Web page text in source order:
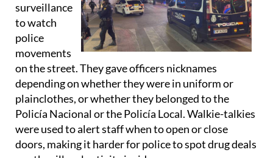
surveillance
to watch
police
movements
on the street. They gave officers nicknames
depending on whether they were in uniform or
plainclothes, or whether they belonged to the
Policía Nacional or the Policía Local. Walkie-talkies
were used to alert staff when to open or close
doors, making it harder for police to spot drug deals